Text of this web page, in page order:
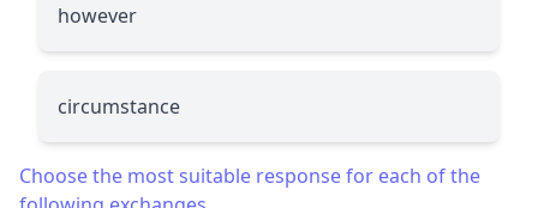
however
circumstance
Choose the most suitable response for each of the